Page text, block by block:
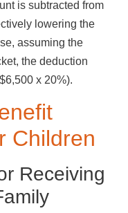
is subtracted from
lowering the
assuming the
the deduction
x 20%).
Children
Receiving